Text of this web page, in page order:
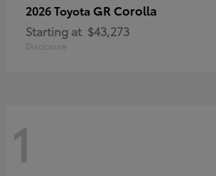
2026 Toyota GR Corolla
Starting at $43,273
Disclosure
1